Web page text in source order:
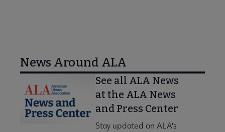
News Around ALA
See all ALA News
at the ALA News
and Press Center
Stay updated on ALA's